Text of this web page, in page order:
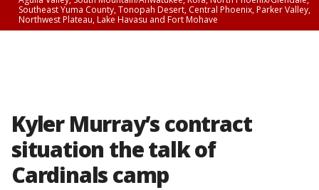
Southeast Yuma County, Tonopah Desert, Central Phoenix, Parker Valley,
Northwest Plateau, Lake Havasu and Fort Mohave
Kyler Murray’s contract
situation the talk of
Cardinals camp